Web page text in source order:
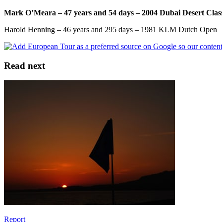
Mark O’Meara – 47 years and 54 days – 2004 Dubai Desert
Harold Henning – 46 years and 295 days – 1981 KLM Dutch Open
Read next
Report